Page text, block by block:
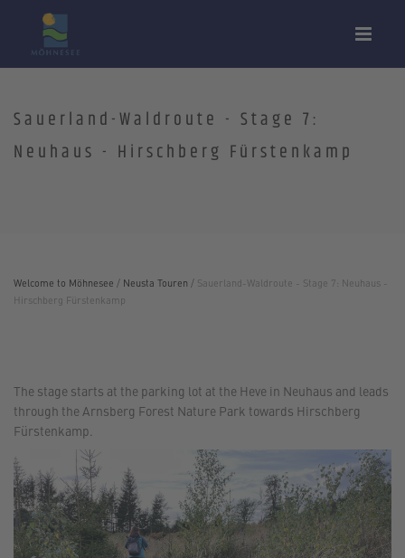
Sauerland-Waldroute - Stage 7:
Neuhaus - Hirschberg Fürstenkamp
Welcome to Möhnesee / Neusta Touren / Sauerland-Waldroute - Stage 7: Neuhaus -
Hirschberg Fürstenkamp
The stage starts at the parking lot at the Heve in Neuhaus and leads
through the Arnsberg Forest Nature Park towards Hirschberg
Fürstenkamp.